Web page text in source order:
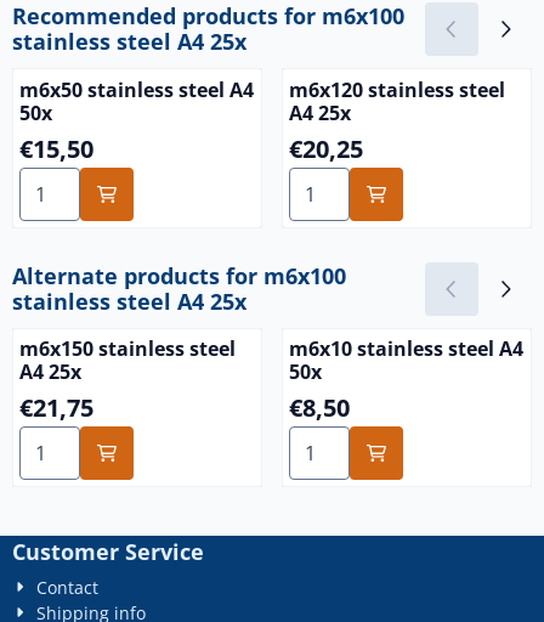
Recommended products for m6x100
stainless steel A4 25x
m6x50 stainless steel A4
50x
Price: 15,50
€15,50
Select quantity for m6x50 stainless steel A4 50x
m6x120 stainless steel
A4 25x
Price: 20,25
€20,25
Select quantity for m6x120
Alternate products for m6x100
stainless steel A4 25x
m6x150 stainless steel
A4 25x
Price: 21,75
€21,75
Select quantity for m6x150 stainless steel A4 25x
m6x10 stainless steel A4
50x
Price: 8,50
€8,50
Select quantity for m6x10
Customer Service
Contact
Shipping info